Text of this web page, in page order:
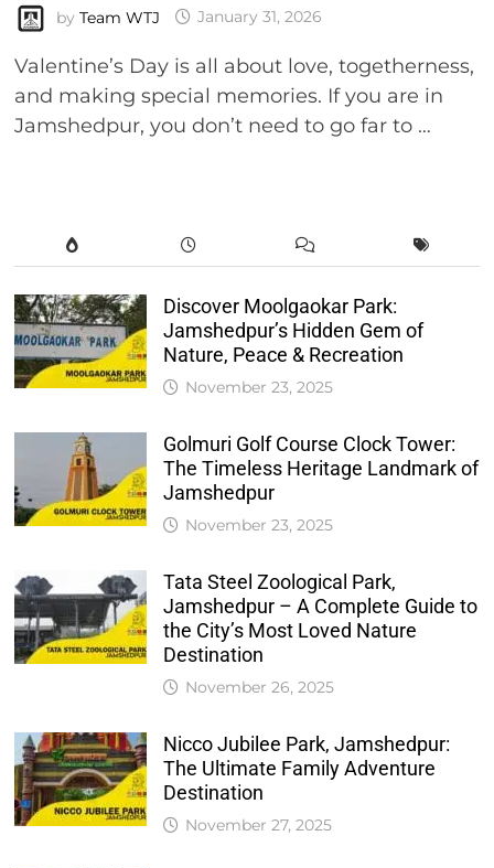
by Team WTJ January 31, 2026
Valentine’s Day is all about love, togetherness,
and making special memories. If you are in
Jamshedpur, you don’t need to go far to …
Discover Moolgaokar Park:
Jamshedpur’s Hidden Gem of
Nature, Peace & Recreation
November 23, 2025
Golmuri Golf Course Clock Tower:
The Timeless Heritage Landmark of
Jamshedpur
November 23, 2025
Tata Steel Zoological Park,
Jamshedpur – A Complete Guide to
the City’s Most Loved Nature
Destination
November 26, 2025
Nicco Jubilee Park, Jamshedpur:
The Ultimate Family Adventure
Destination
November 27, 2025